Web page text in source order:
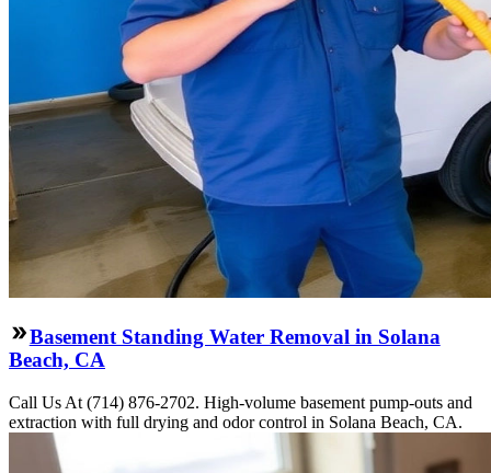
Basement Standing Water Removal in Solana
Beach, CA
Call Us At (714) 876-2702. High-volume basement pump-outs and
extraction with full drying and odor control in Solana Beach, CA.